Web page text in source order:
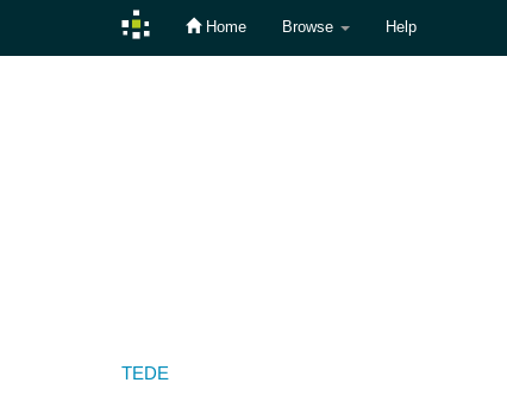
Home Browse Help
TEDE